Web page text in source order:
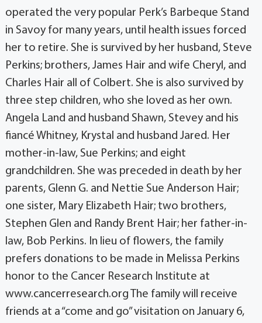
operated the very popular Perk’s Barbeque Stand
in Savoy for many years, until health issues forced
her to retire. She is survived by her husband, Steve
Perkins; brothers, James Hair and wife Cheryl, and
Charles Hair all of Colbert. She is also survived by
three step children, who she loved as her own.
Angela Land and husband Shawn, Stevey and his
fiancé Whitney, Krystal and husband Jared. Her
mother-in-law, Sue Perkins; and eight
grandchildren. She was preceded in death by her
parents, Glenn G. and Nettie Sue Anderson Hair;
one sister, Mary Elizabeth Hair; two brothers,
Stephen Glen and Randy Brent Hair; her father-in-
law, Bob Perkins. In lieu of flowers, the family
prefers donations to be made in Melissa Perkins
honor to the Cancer Research Institute at
www.cancerresearch.org The family will receive
friends at a “come and go” visitation on January 6,